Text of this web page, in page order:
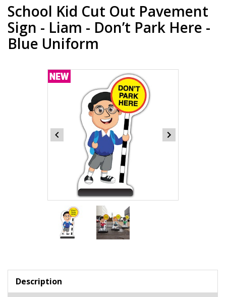
School Kid Cut Out Pavement
Sign - Liam - Don’t Park Here -
Blue Uniform
of
2
Description